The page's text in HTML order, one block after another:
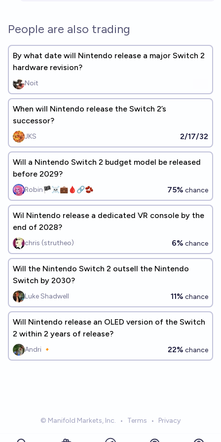
People are also trading
By what date will Nintendo release a major Switch 2
hardware revision?
Noit
When will Nintendo release the Switch 2’s
successor?
JKS 2/17/32
Will a Nintendo Switch 2 budget model be released
before 2029?
Robin🏴‍☠️💼🩸🔗🫘 75% chance
Wil Nintendo release a dedicated VR console by the
end of 2028?
chris (strutheo) 6% chance
Will the Nintendo Switch 2 outsell the Nintendo
Switch by 2030?
Luke Shadwell 11% chance
Will Nintendo release an OLED version of the Switch
2 within 2 years of release?
Andri 🔸 22% chance
© Manifold Markets, Inc. • Terms • Privacy